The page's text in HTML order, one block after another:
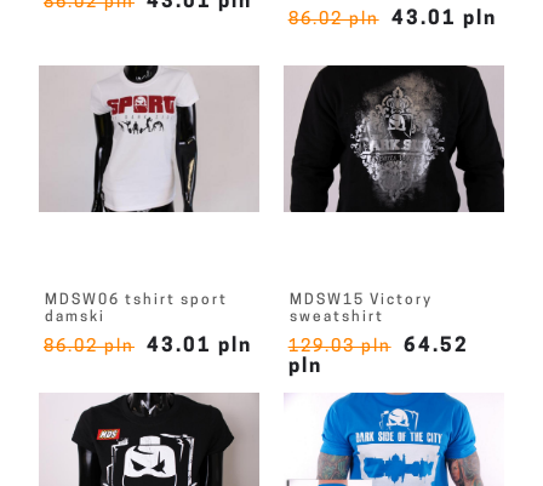
86.02 pln 43.01 pln
MDSW06 tshirt sport
damski
86.02 pln 43.01 pln
MDSW15 Victory
sweatshirt
129.03 pln
64.52
pln